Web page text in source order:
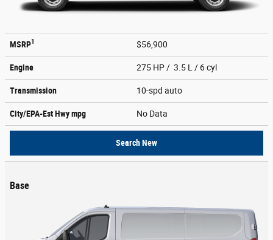
MSRP1 $56,900
Engine 275 HP / 3.5 L / 6 cyl
Transmission 10-spd auto
City/EPA-Est Hwympg No Data
Search New
Base